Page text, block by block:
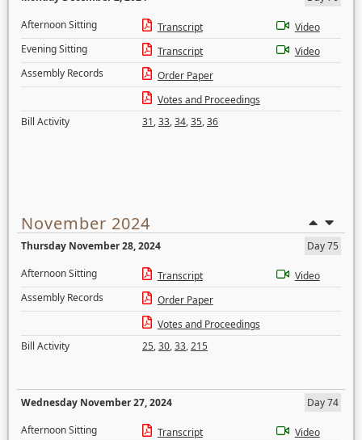
Afternoon Sitting
Transcript
Video
Evening Sitting
Transcript
Video
Assembly Records
Order Paper
Votes and Proceedings
Bill Activity
31,33,34,35,36
November 2024
Thursday November 28, 2024
Day 75
Afternoon Sitting
Transcript
Video
Assembly Records
Order Paper
Votes and Proceedings
Bill Activity
25,30,33,215
Wednesday November 27, 2024
Day 74
Afternoon Sitting
Transcript
Video